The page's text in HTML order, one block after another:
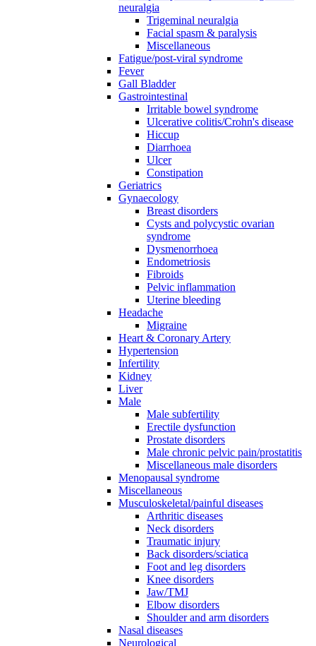
neuralgia
Trigeminal neuralgia
Facial spasm & paralysis
Miscellaneous
Fatigue/post-viral syndrome
Fever
Gall Bladder
Gastrointestinal
Irritable bowel syndrome
Ulcerative colitis/Crohn's disease
Hiccup
Diarrhoea
Ulcer
Constipation
Geriatrics
Gynaecology
Breast disorders
Cysts and polycystic ovarian
syndrome
Dysmenorrhoea
Endometriosis
Fibroids
Pelvic inflammation
Uterine bleeding
Headache
Migraine
Heart & Coronary Artery
Hypertension
Infertility
Kidney
Liver
Male
Male subfertility
Erectile dysfunction
Prostate disorders
Male chronic pelvic pain/prostatitis
Miscellaneous male disorders
Menopausal syndrome
Miscellaneous
Musculoskeletal/painful diseases
Arthritic diseases
Neck disorders
Traumatic injury
Back disorders/sciatica
Foot and leg disorders
Knee disorders
Jaw/TMJ
Elbow disorders
Shoulder and arm disorders
Nasal diseases
Neurological